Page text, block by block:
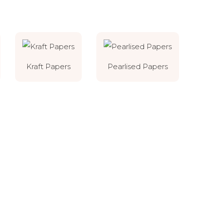
Kraft Papers Pearlised Papers